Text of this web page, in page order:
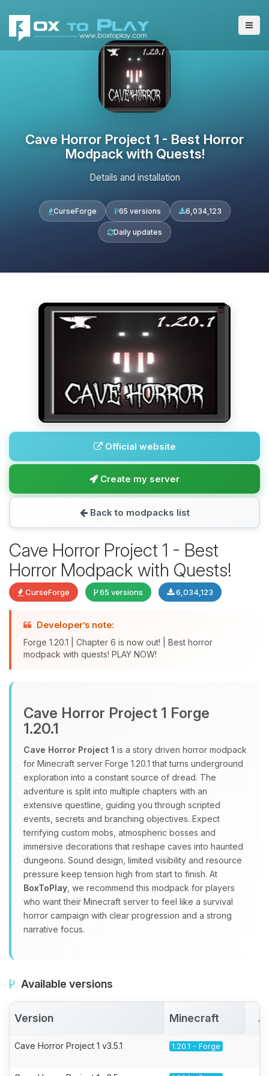
Cave Horror Project 1 - Best Horror
Modpack with Quests!
Details and installation
CurseForge 65 versions 6,034,123
Daily updates
Official website
Create my server
Back to modpacks list
Cave Horror Project 1 - Best
Horror Modpack with Quests!
CurseForge 65 versions 6,034,123
Developer’s note:
Forge 1.20.1 | Chapter 6 is now out! | Best horror
modpack with quests! PLAY NOW!
Cave Horror Project 1 Forge
1.20.1
Cave Horror Project 1 is a story driven horror modpack
for Minecraft server Forge 1.20.1 that turns underground
exploration into a constant source of dread. The
adventure is split into multiple chapters with an
extensive questline, guiding you through scripted
events, secrets and branching objectives. Expect
terrifying custom mobs, atmospheric bosses and
immersive decorations that reshape caves into haunted
dungeons. Sound design, limited visibility and resource
pressure keep tension high from start to finish. At
BoxToPlay , we recommend this modpack for players
who want their Minecraft server to feel like a survival
horror campaign with clear progression and a strong
narrative focus.
Available versions
Version Minecraft
Cave Horror Project 1 v3.5.1 1.20.1 - Forge
assistant. Tell me what you need,
and I’ll wiggle my tiny circuits to help
08/07/2026, 04:40 PM